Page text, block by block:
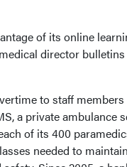
of its online
director
to staff
a private ambulance
of its 400
needed to